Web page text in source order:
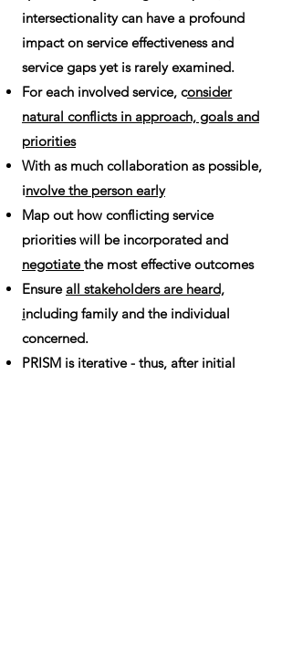
intersectionality can have a profound
impact on service effectiveness and
service gaps yet is rarely examined.
For each involved service, consider
natural conflicts in approach, goals and
priorities
With as much collaboration as possible,
involve the person early
Map out how conflicting service
priorities will be incorporated and
negotiatethe most effective outcomes
Ensure all stakeholders are heard,
including family and the individual
concerned.
PRISM is iterative - thus, after initial